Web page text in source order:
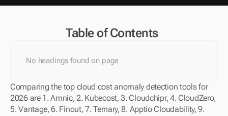
Table of Contents
No headings found on page
Comparing the top cloud cost anomaly detection tools for
2026 are 1. Amnic, 2. Kubecost, 3. Cloudchipr, 4. CloudZero,
5. Vantage, 6. Finout, 7. Ternary, 8. Apptio Cloudability, 9.